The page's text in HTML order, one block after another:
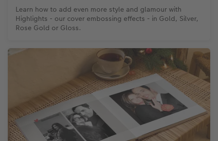
Learn how to add even more style and glamour with
Highlights - our cover embossing effects - in Gold, Silver,
Rose Gold or Gloss.